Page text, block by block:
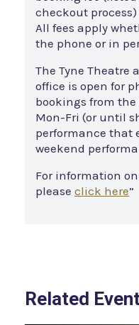
checkout
All fees apply
the phone or in
The Tyne Theatre
office is open for
bookings from the
Mon-Fri (or until
performance that
weekend
For information
please click here”
Related